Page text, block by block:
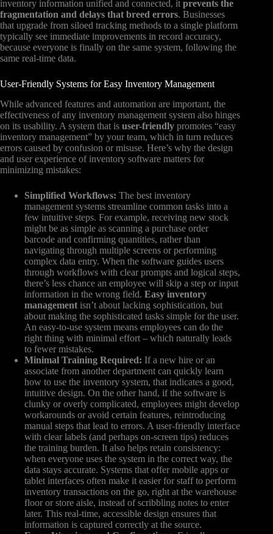
inventory information unified and connected, it prevents the
fragmentation and delays that breed errors. Businesses
that upgrade from siloed tracking methods to a single platform
typically see immediate improvements in record accuracy,
because everyone is finally on the same system, following the
same real-time data.
User-Friendly Systems for Easy Inventory Management
While advanced features and automation are important, the
effectiveness of any inventory management system also hinges
on its usability. A system that is user-friendly promotes “easy
inventory management” by your team, which in turn reduces
errors caused by confusion or misuse. Here’s why the design
and user experience of inventory software matters for
minimizing mistakes:
Simplified Workflows: The best inventory
management systems streamline common tasks into a
few intuitive steps. For example, receiving new stock
might be as simple as scanning a purchase order
barcode and confirming quantities, rather than
navigating through multiple screens or performing
complex data entry. When the software guides users
through workflows with clear prompts and logical steps,
there’s less chance an employee will skip a step or input
information in the wrong field. Easy inventory
management isn’t about lacking sophistication, but
about making the sophisticated tasks simple for the user.
An easy-to-use system means employees can do the
right thing with minimal effort – which naturally leads
to fewer mistakes.
Minimal Training Required: If a new hire or an
associate from another department can quickly learn
how to use the inventory system, that indicates a good,
intuitive design. On the other hand, if the software is
clunky or overly complicated, employees might develop
workarounds or avoid certain features, reintroducing
manual steps that lead to errors. A user-friendly interface
with clear labels (and perhaps on-screen tips) reduces
the training burden. It also helps retain consistency:
when everyone uses the system in the correct way, the
data stays accurate. Systems that offer mobile apps or
tablet interfaces often make it easier for staff to perform
inventory transactions on the go, right at the warehouse
floor or store aisle, instead of scribbling notes to enter
later. This real-time, accessible design ensures that
information is captured correctly at the source.